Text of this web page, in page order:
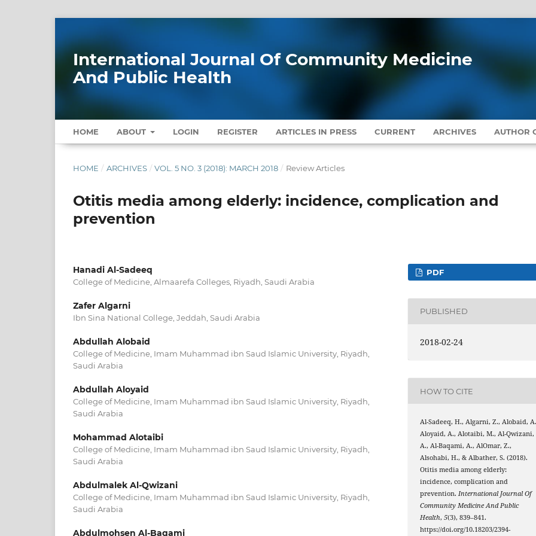
International Journal Of Community Medicine
And Public Health
HOME ABOUT LOGIN REGISTER ARTICLES IN PRESS CURRENT ARCHIVES AUTHOR
HOME / ARCHIVES / VOL. 5 NO. 3 (2018): MARCH 2018 / Review Articles
Otitis media among elderly: incidence, complication and
prevention
Hanadi Al-Sadeeq
College of Medicine, Almaarefa Colleges, Riyadh, Saudi Arabia
Zafer Algarni
Ibn Sina National College, Jeddah, Saudi Arabia
Abdullah Alobaid
College of Medicine, Imam Muhammad ibn Saud Islamic University, Riyadh,
Saudi Arabia
Abdullah Aloyaid
College of Medicine, Imam Muhammad ibn Saud Islamic University, Riyadh,
Saudi Arabia
Mohammad Alotaibi
College of Medicine, Imam Muhammad ibn Saud Islamic University, Riyadh,
Saudi Arabia
Abdulmalek Al-Qwizani
College of Medicine, Imam Muhammad ibn Saud Islamic University, Riyadh,
Saudi Arabia
Abdulmohsen Al-Baqami
PDF
PUBLISHED
2018-02-24
HOW TO CITE
Al-Sadeeq, H., Algarni, Z., Alobaid,
Aloyaid, A., Alotaibi, M., Al-Qwizani,
A., Al-Baqami, A., AlOmar, Z.,
Alsohabi, H., & Albather, S. (2018).
Otitis media among elderly:
incidence, complication and
prevention.International Journal Of
Community Medicine And Public
Health,5(3), 839–841.
https://doi.org/10.18203/2394-